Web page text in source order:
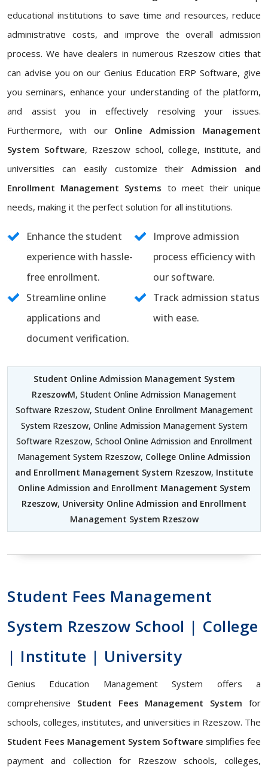
educational institutions to save time and resources, reduce
administrative costs, and improve the overall admission
process. We have dealers in numerous Rzeszow cities that
can advise you on our Genius Education ERP Software, give
you seminars, enhance your understanding of the platform,
and assist you in effectively resolving your issues.
Furthermore, with our Online Admission Management
System Software, Rzeszow school, college, institute, and
universities can easily customize theirAdmission and
Enrollment Management Systems to meet their unique
needs, making it the perfect solution for all institutions.
Enhance the student
experience with hassle-
free enrollment.
Improve admission
process efficiency with
our software.
Streamline online
applications and
document verification.
Track admission status
with ease.
Student Online Admission Management System
RzeszowM, Student Online Admission Management
Software Rzeszow, Student Online Enrollment Management
System Rzeszow, Online Admission Management System
Software Rzeszow, School Online Admission and Enrollment
Management System Rzeszow, College Online Admission
and Enrollment Management System Rzeszow, Institute
Online Admission and Enrollment Management System
Rzeszow, University Online Admission and Enrollment
Management System Rzeszow
Student Fees Management
System Rzeszow School | College
| Institute | University
Genius Education Management System offers a
comprehensive Student Fees Management System for
schools, colleges, institutes, and universities in Rzeszow. The
Student Fees Management System Software simplifies fee
payment and collection for Rzeszow schools, colleges,